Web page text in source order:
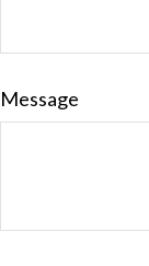
Message